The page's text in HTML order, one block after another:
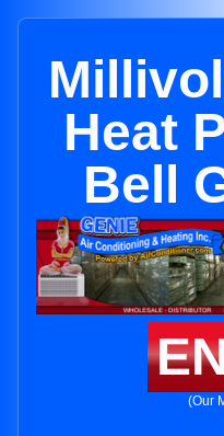
Heat
Bell
(Our